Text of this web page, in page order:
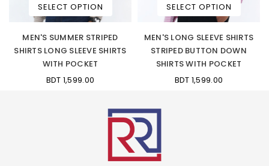
SELECT OPTION
MEN'S SUMMER STRIPED
SHIRTS LONG SLEEVE SHIRTS
WITH POCKET
BDT 1,599.00
SELECT OPTION
MEN'S LONG SLEEVE SHIRTS
STRIPED BUTTON DOWN
SHIRTS WITH POCKET
BDT 1,599.00